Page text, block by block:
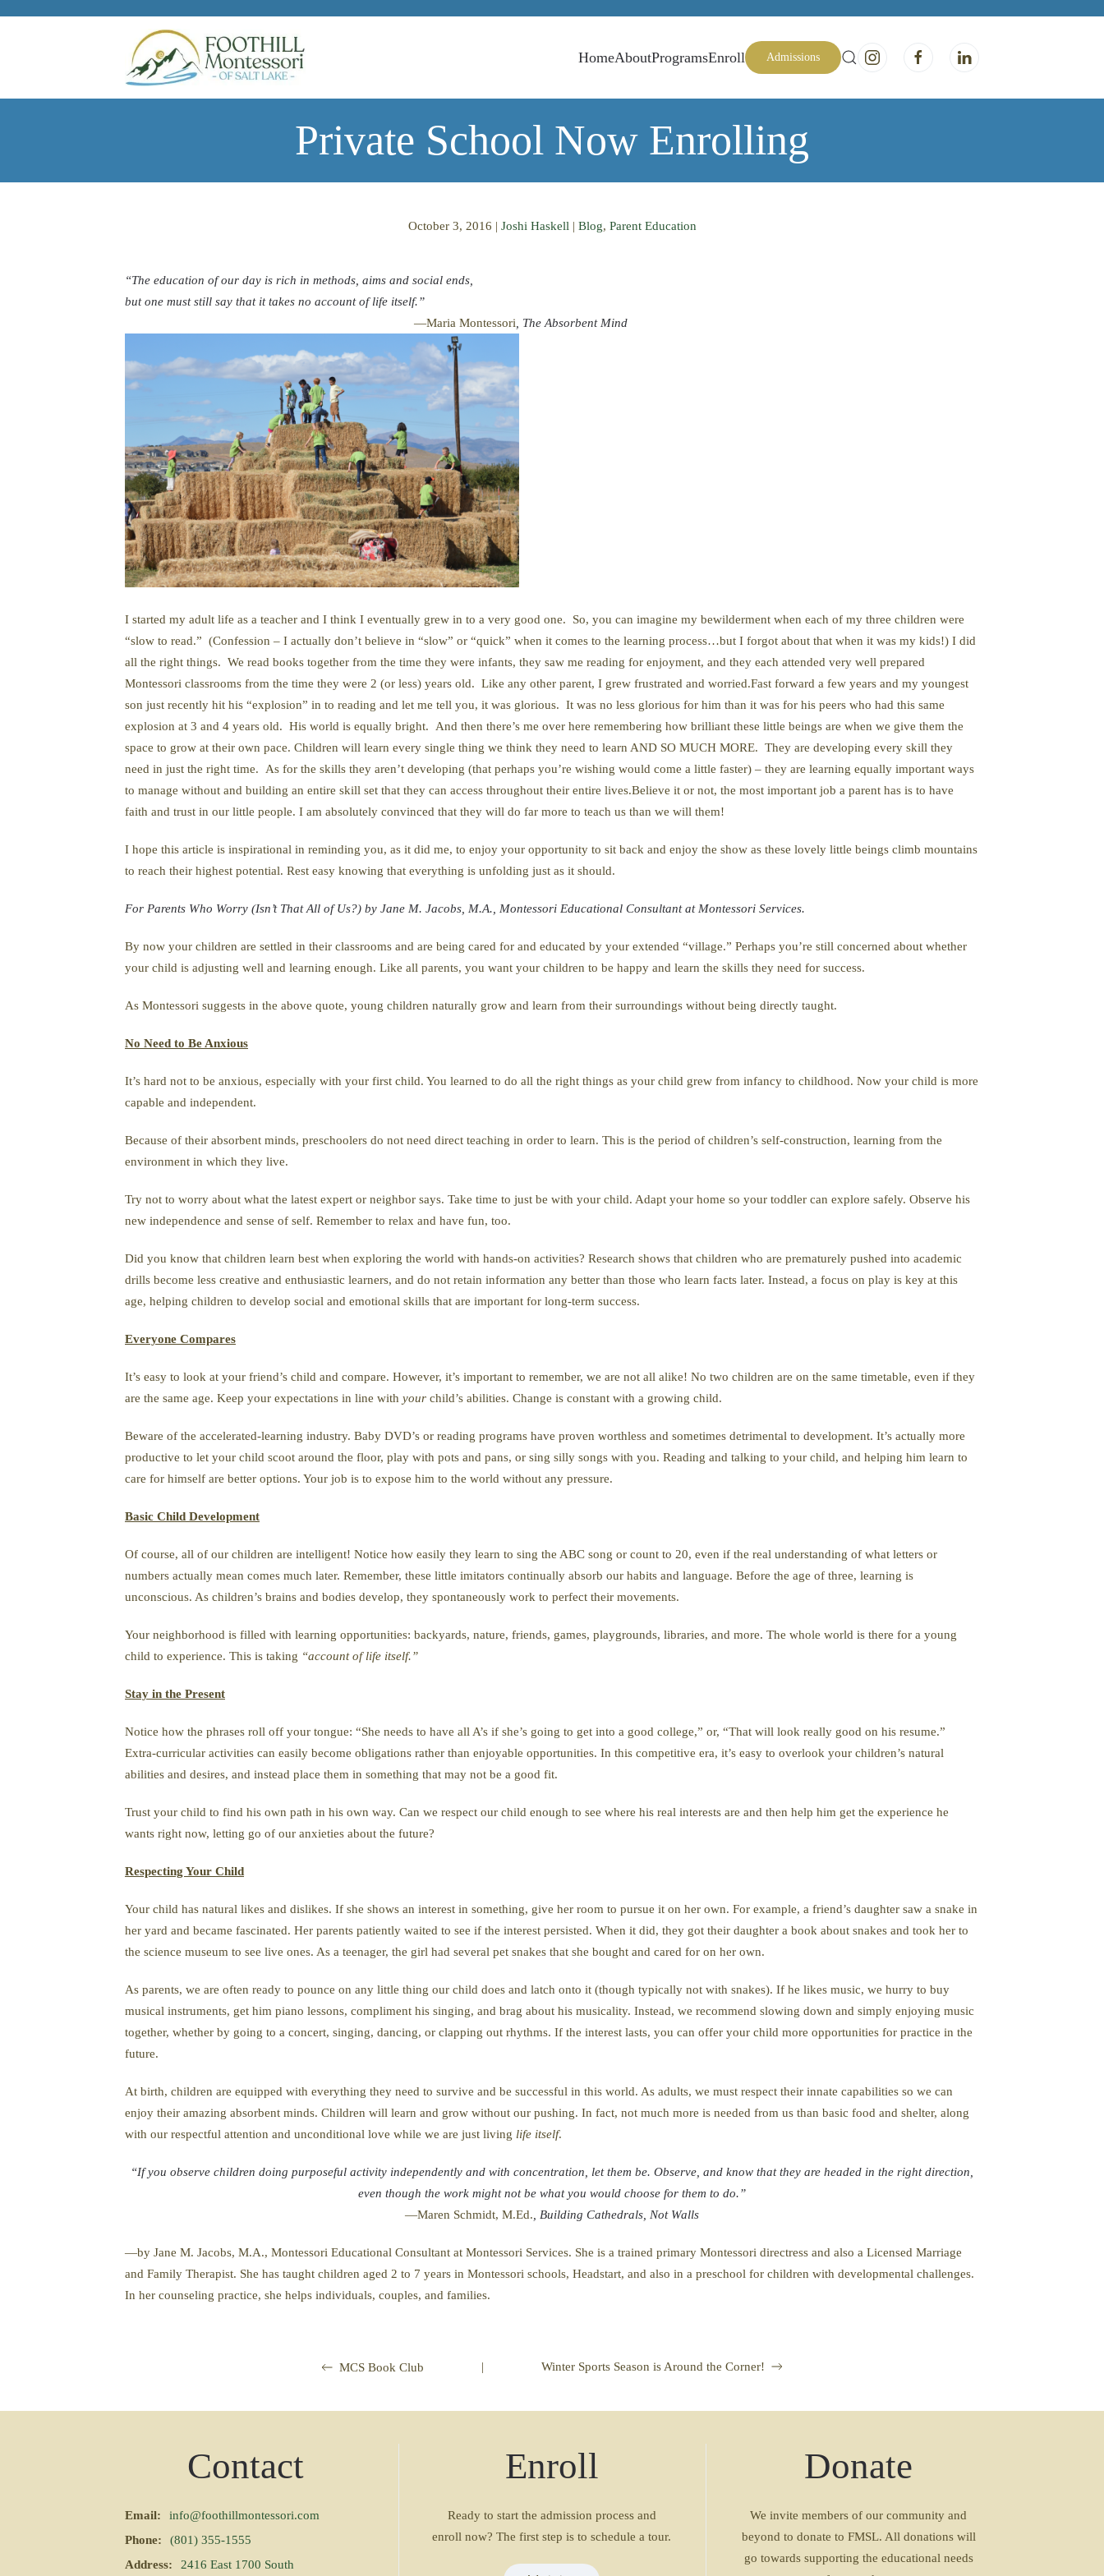
HomeAboutProgramsEnroll Admissions
Private School Now Enrolling
October 3, 2016 | Joshi Haskell | Blog, Parent Education
“The education of our day is rich in methods, aims and social ends,
but one must still say that it takes no account of life itself.”
—Maria Montessori , The Absorbent Mind
I started my adult life as a teacher and I think I eventually grew in to a very good one. So, you can imagine my bewilderment when each of my three children were
“slow to read.” (Confession – I actually don’t believe in “slow” or “quick” when it comes to the learning process…but I forgot about that when it was my kids!) I did
all the right things. We read books together from the time they were infants, they saw me reading for enjoyment, and they each attended very well prepared
Montessori classrooms from the time they were 2 (or less) years old. Like any other parent, I grew frustrated and worried.Fast forward a few years and my youngest
son just recently hit his “explosion” in to reading and let me tell you, it was glorious. It was no less glorious for him than it was for his peers who had this same
explosion at 3 and 4 years old. His world is equally bright. And then there’s me over here remembering how brilliant these little beings are when we give them the
space to grow at their own pace. Children will learn every single thing we think they need to learn AND SO MUCH MORE. They are developing every skill they
need in just the right time. As for the skills they aren’t developing (that perhaps you’re wishing would come a little faster) – they are learning equally important ways
to manage without and building an entire skill set that they can access throughout their entire lives.Believe it or not, the most important job a parent has is to have
faith and trust in our little people. I am absolutely convinced that they will do far more to teach us than we will them!
I hope this article is inspirational in reminding you, as it did me, to enjoy your opportunity to sit back and enjoy the show as these lovely little beings climb mountains
to reach their highest potential. Rest easy knowing that everything is unfolding just as it should.
For Parents Who Worry (Isn’t That All of Us?) by Jane M. Jacobs, M.A., Montessori Educational Consultant at Montessori Services.
By now your children are settled in their classrooms and are being cared for and educated by your extended “village.” Perhaps you’re still concerned about whether
your child is adjusting well and learning enough. Like all parents, you want your children to be happy and learn the skills they need for success.
As Montessori suggests in the above quote, young children naturally grow and learn from their surroundings without being directly taught.
No Need to Be Anxious
It’s hard not to be anxious, especially with your first child. You learned to do all the right things as your child grew from infancy to childhood. Now your child is more
capable and independent.
Because of their absorbent minds, preschoolers do not need direct teaching in order to learn. This is the period of children’s self-construction, learning from the
environment in which they live.
Try not to worry about what the latest expert or neighbor says. Take time to just be with your child. Adapt your home so your toddler can explore safely. Observe his
new independence and sense of self. Remember to relax and have fun, too.
Did you know that children learn best when exploring the world with hands-on activities? Research shows that children who are prematurely pushed into academic
drills become less creative and enthusiastic learners, and do not retain information any better than those who learn facts later. Instead, a focus on play is key at this
age, helping children to develop social and emotional skills that are important for long-term success.
Everyone Compares
It’s easy to look at your friend’s child and compare. However, it’s important to remember, we are not all alike! No two children are on the same timetable, even if they
are the same age. Keep your expectations in line with your child’s abilities. Change is constant with a growing child.
Beware of the accelerated-learning industry. Baby DVD’s or reading programs have proven worthless and sometimes detrimental to development. It’s actually more
productive to let your child scoot around the floor, play with pots and pans, or sing silly songs with you. Reading and talking to your child, and helping him learn to
care for himself are better options. Your job is to expose him to the world without any pressure.
Basic Child Development
Of course, all of our children are intelligent! Notice how easily they learn to sing the ABC song or count to 20, even if the real understanding of what letters or
numbers actually mean comes much later. Remember, these little imitators continually absorb our habits and language. Before the age of three, learning is
unconscious. As children’s brains and bodies develop, they spontaneously work to perfect their movements.
Your neighborhood is filled with learning opportunities: backyards, nature, friends, games, playgrounds, libraries, and more. The whole world is there for a young
child to experience. This is taking “account of life itself.”
Stay in the Present
Notice how the phrases roll off your tongue: “She needs to have all A’s if she’s going to get into a good college,” or, “That will look really good on his resume.”
Extra-curricular activities can easily become obligations rather than enjoyable opportunities. In this competitive era, it’s easy to overlook your children’s natural
abilities and desires, and instead place them in something that may not be a good fit.
Trust your child to find his own path in his own way. Can we respect our child enough to see where his real interests are and then help him get the experience he
wants right now, letting go of our anxieties about the future?
Respecting Your Child
Your child has natural likes and dislikes. If she shows an interest in something, give her room to pursue it on her own. For example, a friend’s daughter saw a snake in
her yard and became fascinated. Her parents patiently waited to see if the interest persisted. When it did, they got their daughter a book about snakes and took her to
the science museum to see live ones. As a teenager, the girl had several pet snakes that she bought and cared for on her own.
As parents, we are often ready to pounce on any little thing our child does and latch onto it (though typically not with snakes). If he likes music, we hurry to buy
musical instruments, get him piano lessons, compliment his singing, and brag about his musicality. Instead, we recommend slowing down and simply enjoying music
together, whether by going to a concert, singing, dancing, or clapping out rhythms. If the interest lasts, you can offer your child more opportunities for practice in the
future.
At birth, children are equipped with everything they need to survive and be successful in this world. As adults, we must respect their innate capabilities so we can
enjoy their amazing absorbent minds. Children will learn and grow without our pushing. In fact, not much more is needed from us than basic food and shelter, along
with our respectful attention and unconditional love while we are just living life itself.
“If you observe children doing purposeful activity independently and with concentration, let them be. Observe, and know that they are headed in the right direction,
even though the work might not be what you would choose for them to do.”
—Maren Schmidt, M.Ed. , Building Cathedrals, Not Walls
—by Jane M. Jacobs, M.A., Montessori Educational Consultant at Montessori Services. She is a trained primary Montessori directress and also a Licensed Marriage
and Family Therapist. She has taught children aged 2 to 7 years in Montessori schools, Headstart, and also in a preschool for children with developmental challenges.
In her counseling practice, she helps individuals, couples, and families.
MCS Book Club | Winter Sports Season is Around the Corner!
Contact
Email:
info@foothillmontessori.com
Phone:
(801) 355-1555
Address:
2416 East 1700 South
Enroll
Ready to start the admission process and
enroll now? The first step is to schedule a tour.
Donate
We invite members of our community and
beyond to donate to FMSL. All donations will
go towards supporting the educational needs